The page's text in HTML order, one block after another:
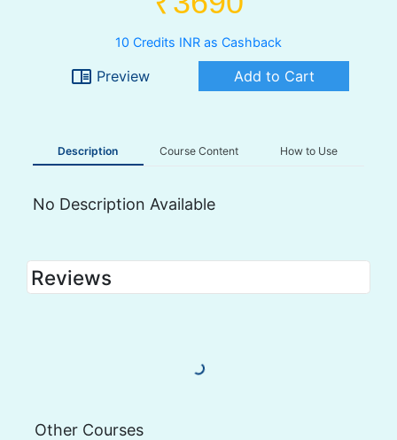
10 Credits INR as Cashback
chrome_reader_mode Preview Add to Cart
Description Course Content How to Use
No Description Available
Reviews
Load More Reviews
Other Courses